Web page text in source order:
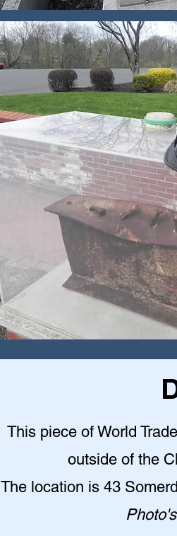
This piece of World
outside of the
The location is 43